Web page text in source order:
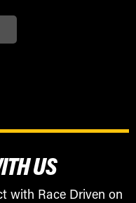
US
with Race Driven on